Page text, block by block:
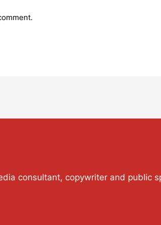
consultant, copywriter and public